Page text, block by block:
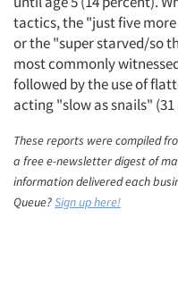
Companies
Events
Jobs
Resources
tactics, the "just five
or the "super starved/so
most commonly
followed by the use of
acting "slow as snails"
These reports were compiled
a free e-newsletter digest of
information delivered each
Queue?Sign up here!